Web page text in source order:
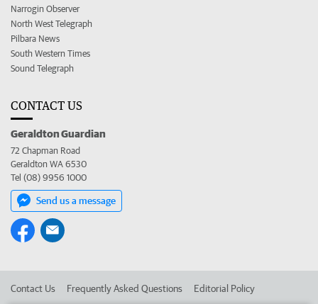
Narrogin Observer
North West Telegraph
Pilbara News
South Western Times
Sound Telegraph
CONTACT US
Geraldton Guardian
72 Chapman Road
Geraldton WA 6530
Tel (08) 9956 1000
Send us a message
Contact Us Frequently Asked Questions Editorial Policy